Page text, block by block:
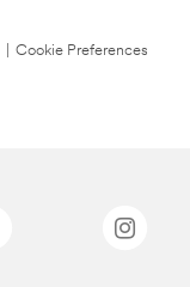
Cookie Preferences